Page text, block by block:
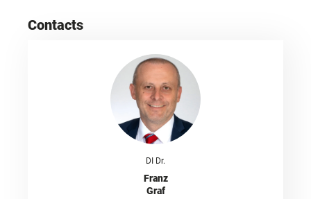
Contacts
DI Dr.
Franz
Graf